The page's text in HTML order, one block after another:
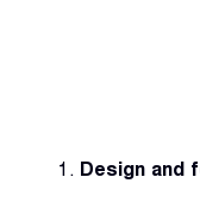
Design and